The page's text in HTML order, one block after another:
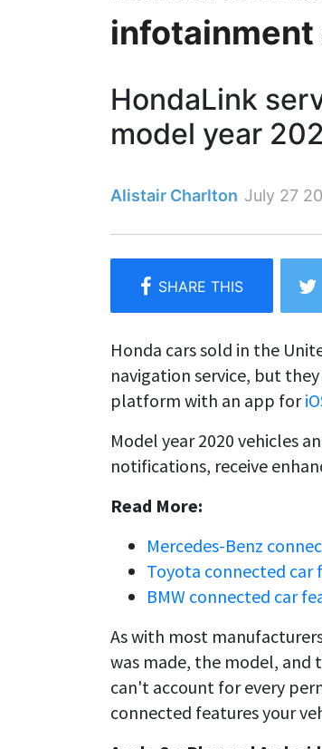
infotainment
HondaLink
model year
Alistair Charlton July 27
Honda cars sold in the
navigation service, but
platform with an app for
Model year 2020 vehicles
notifications, receive
Read More:
Mercedes-Benz
Toyota connected car
BMW connected car
As with most
was made, the model, and
can't account for every
connected features your